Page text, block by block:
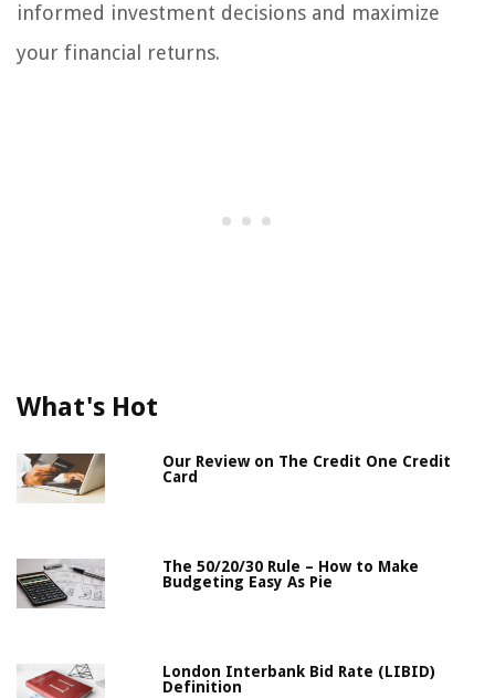
informed investment decisions and maximize
your financial returns.
What's Hot
Our Review on The Credit One Credit
Card
The 50/20/30 Rule – How to Make
Budgeting Easy As Pie
London Interbank Bid Rate (LIBID)
Definition